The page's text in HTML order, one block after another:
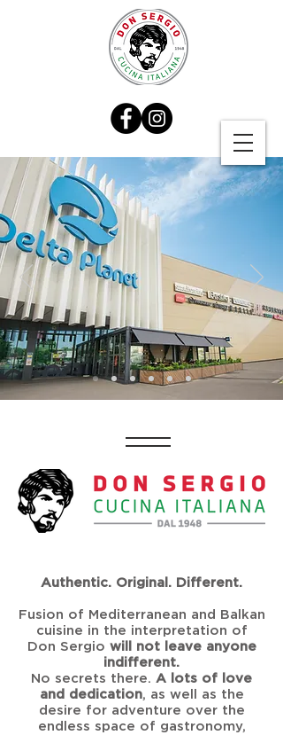
Authentic. Original. Different.
Fusion of Mediterranean and Balkan
cuisine in the interpretation of
Don Sergio will not leave anyone
indifferent.
No secrets there. A lots of love
and dedication, as well as the
desire for adventure over the
endless space of gastronomy,